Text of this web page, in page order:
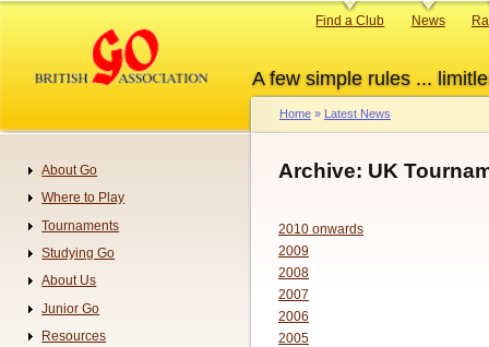
content
A few simple rules ...
Primary
Find a Club News
Breadcrumb
Home Latest News
Archive: UK
2010 onwards
2009
2008
2007
2006
2005
Navigation
About Go
Where to Play
Tournaments
Studying Go
About Us
Junior Go
Resources